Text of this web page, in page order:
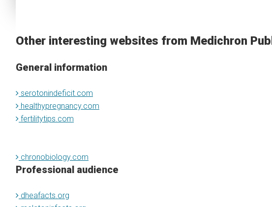
Other interesting websites from Medichron
General information
serotonindeficit.com
healthypregnancy.com
fertilitytips.com
chronobiology.com
Professional audience
dheafacts.org